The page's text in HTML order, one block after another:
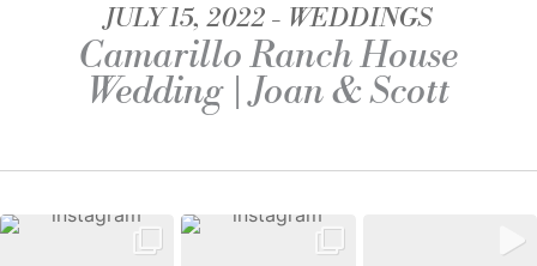
JULY 15, 2022 WEDDINGS
Camarillo Ranch House
Wedding | Joan & Scott